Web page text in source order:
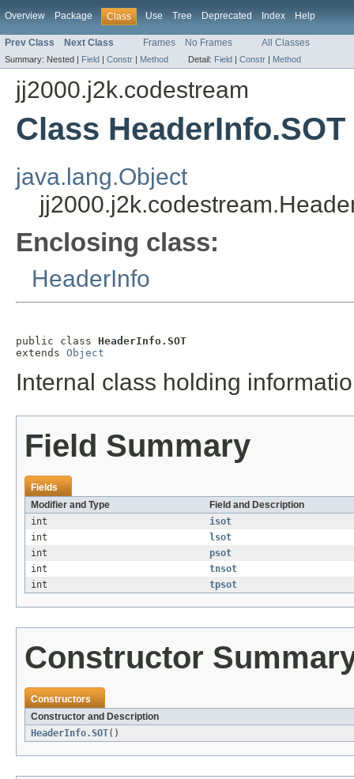
Overview Package Class Use Tree Deprecated Index Help
Prev Class Next Class Frames No Frames All Classes
Summary: Nested | Field | Constr | Method Detail: Field | Constr | Method
jj2000.j2k.codestream
Class HeaderInfo.SOT
java.lang.Object
Enclosing class:
HeaderInfo
public class HeaderInfo.SOT
extends Object
Internal class holding
Field Summary
Fields
Modifier and Type
Field and Description
int
isot
int
lsot
int
psot
int
tnsot
int
tpsot
Constructor
Constructors
Constructor and Description
HeaderInfo.SOT()